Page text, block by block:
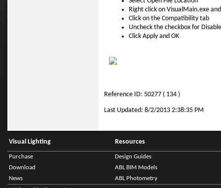
Right click on VisualMain.exe
Click on the Compatibility tab
Uncheck the checkbox for
Click Apply and OK
Reference ID: 50277 ( 134 )
Last Updated: 8/2/2013 2:38:35 PM
Visual Lighting Resources
Purchase
Design Guides
Download
ABL BIM Models
News
ABL Photometry